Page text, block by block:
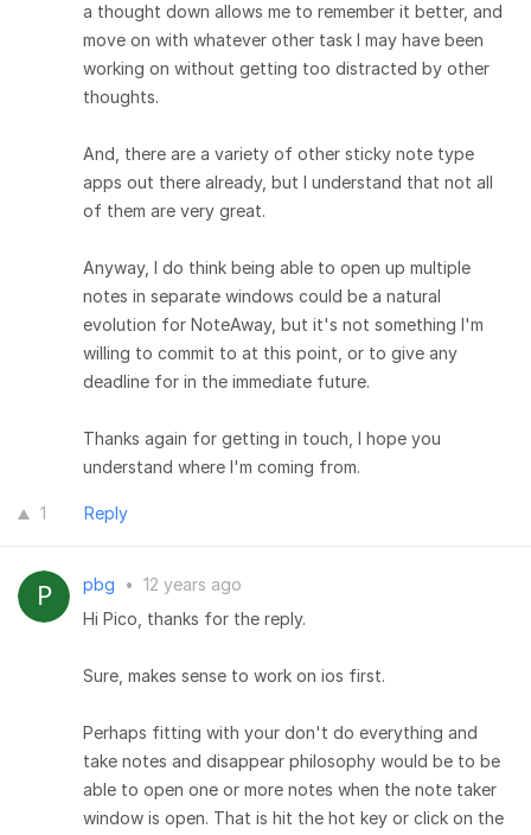
a thought down allows me to remember it better, and
move on with whatever other task I may have been
working on without getting too distracted by other
thoughts.
And, there are a variety of other sticky note type
apps out there already, but I understand that not all
of them are very great.
Anyway, I do think being able to open up multiple
notes in separate windows could be a natural
evolution for NoteAway, but it's not something I'm
willing to commit to at this point, or to give any
deadline for in the immediate future.
Thanks again for getting in touch, I hope you
understand where I'm coming from.
1 Reply
pbg • 12 years ago
Hi Pico, thanks for the reply.
Sure, makes sense to work on ios first.
Perhaps fitting with your don't do everything and
take notes and disappear philosophy would be to be
able to open one or more notes when the note taker
window is open. That is hit the hot key or click on the